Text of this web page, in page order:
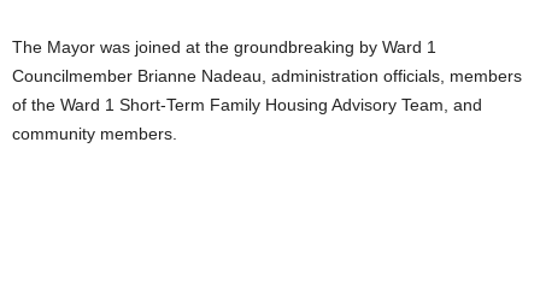
The Mayor was joined at the groundbreaking by Ward 1
Councilmember Brianne Nadeau, administration officials, members
of the Ward 1 Short-Term Family Housing Advisory Team, and
community members.